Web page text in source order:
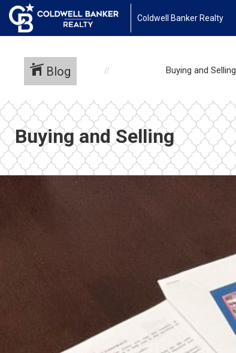
Coldwell Banker Realty
Blog Buying and Selling
Buying and Selling